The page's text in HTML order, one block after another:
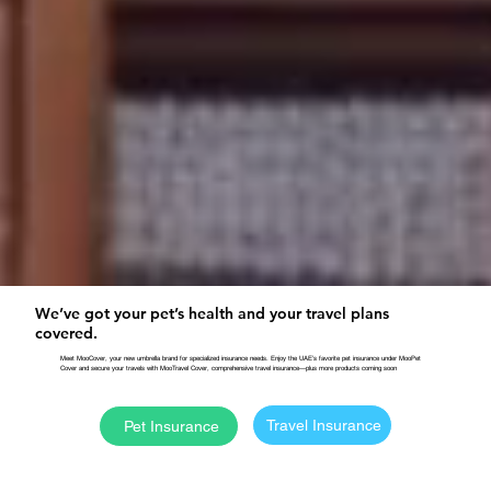
We’ve got your pet’s health and your travel plans
covered.
Meet MooCover, your new umbrella brand for specialized insurance needs. Enjoy the UAE’s favorite pet insurance under MooPet
Cover and secure your travels with MooTravel Cover, comprehensive travel insurance—plus more products coming soon
Pet Insurance Travel Insurance